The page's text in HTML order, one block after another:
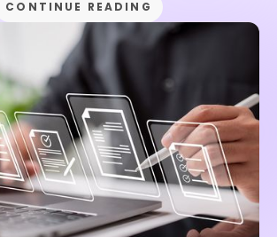
CONTINUE READING